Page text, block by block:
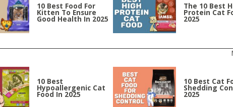
10 Best Food For
Kitten To Ensure
Good Health In 2025
The 10 Best
Protein Cat
2025
10 Best
Hypoallergenic Cat
Food In 2025
10 Best Cat
Shedding
2025